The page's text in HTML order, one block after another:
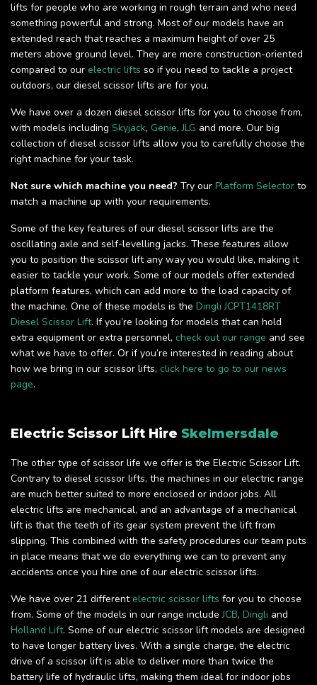
lifts for people who are working in rough terrain and who need
something powerful and strong. Most of our models have an
extended reach that reaches a maximum height of over 25
meters above ground level. They are more construction-oriented
compared to our electric lifts so if you need to tackle a project
outdoors, our diesel scissor lifts are for you.
We have over a dozen diesel scissor lifts for you to choose from,
with models including Skyjack, Genie,JLG and more. Our big
collection of diesel scissor lifts allow you to carefully choose the
right machine for your task.
Not sure which machine you need? Try our Platform Selector to
match a machine up with your requirements.
Some of the key features of our diesel scissor lifts are the
oscillating axle and self-levelling jacks. These features allow
you to position the scissor lift any way you would like, making it
easier to tackle your work. Some of our models offer extended
platform features, which can add more to the load capacity of
the machine. One of these models is the Dingli JCPT1418RT
Diesel Scissor Lift. If you’re looking for models that can hold
extra equipment or extra personnel, check out our range and see
what we have to offer. Or if you’re interested in reading about
how we bring in our scissor lifts, click here to go to our news
page.
Electric Scissor Lift Hire Skelmersdale
The other type of scissor life we offer is the Electric Scissor Lift.
Contrary to diesel scissor lifts, the machines in our electric range
are much better suited to more enclosed or indoor jobs. All
electric lifts are mechanical, and an advantage of a mechanical
lift is that the teeth of its gear system prevent the lift from
slipping. This combined with the safety procedures our team puts
in place means that we do everything we can to prevent any
accidents once you hire one of our electric scissor lifts.
We have over 21 different electric scissor lifts for you to choose
from. Some of the models in our range includeJCB, Dingli and
Holland Lift. Some of our electric scissor lift models are designed
to have longer battery lives. With a single charge, the electric
drive of a scissor lift is able to deliver more than twice the
battery life of hydraulic lifts, making them ideal for indoor jobs